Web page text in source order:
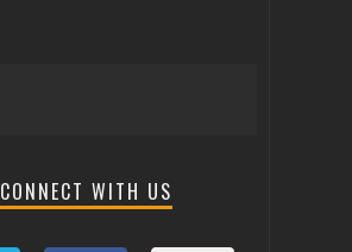
CONNECT WITH US